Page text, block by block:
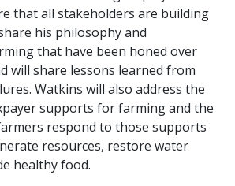
that all stakeholders are building
his philosophy and
that have been honed over
will share lessons learned from
Watkins will also address the
supports for farming and the
respond to those supports
resources, restore water
healthy food.